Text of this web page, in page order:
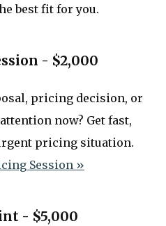
best fit for you.
- $2,000
pricing decision, or
now? Get fast,
pricing situation.
Session »
- $5,000